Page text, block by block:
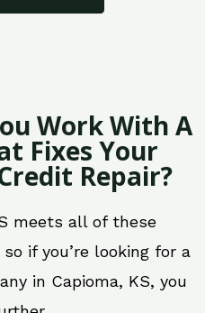
Work With A
Fixes Your
Repair?
meets all of these
if you’re looking for a
in Capioma, KS, you